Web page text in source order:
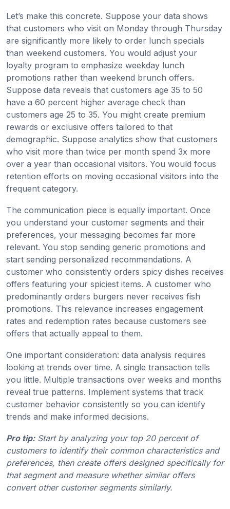
Let’s make this concrete. Suppose your data shows
that customers who visit on Monday through Thursday
are significantly more likely to order lunch specials
than weekend customers. You would adjust your
loyalty program to emphasize weekday lunch
promotions rather than weekend brunch offers.
Suppose data reveals that customers age 35 to 50
have a 60 percent higher average check than
customers age 25 to 35. You might create premium
rewards or exclusive offers tailored to that
demographic. Suppose analytics show that customers
who visit more than twice per month spend 3x more
over a year than occasional visitors. You would focus
retention efforts on moving occasional visitors into the
frequent category.
The communication piece is equally important. Once
you understand your customer segments and their
preferences, your messaging becomes far more
relevant. You stop sending generic promotions and
start sending personalized recommendations. A
customer who consistently orders spicy dishes receives
offers featuring your spiciest items. A customer who
predominantly orders burgers never receives fish
promotions. This relevance increases engagement
rates and redemption rates because customers see
offers that actually appeal to them.
One important consideration: data analysis requires
looking at trends over time. A single transaction tells
you little. Multiple transactions over weeks and months
reveal true patterns. Implement systems that track
customer behavior consistently so you can identify
trends and make informed decisions.
Pro tip: Start by analyzing your top 20 percent of
customers to identify their common characteristics and
preferences, then create offers designed specifically for
that segment and measure whether similar offers
convert other customer segments similarly.